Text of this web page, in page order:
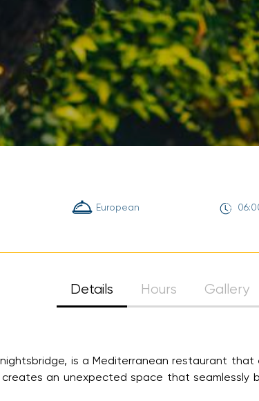
European
Details Hours Gallery
is a Mediterranean restaurant
an unexpected space that
Sign Up
Your email is safe with us. We won’t spam.